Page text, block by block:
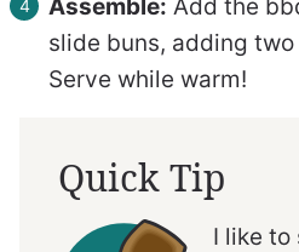
Assemble: Add the
slide buns, adding
Serve while warm!
Quick Tip
I like to